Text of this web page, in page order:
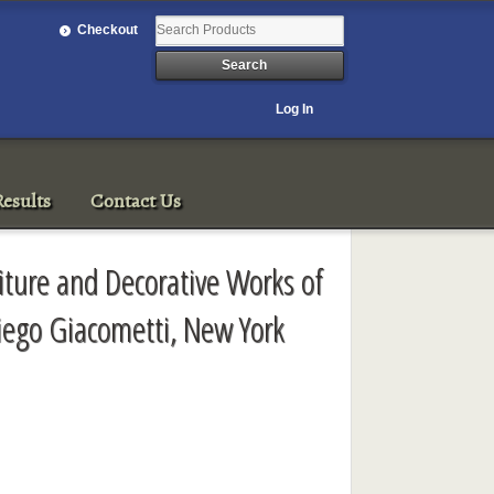
Checkout
Log In
Contact Us
and Decorative Works of
Giacometti, New York